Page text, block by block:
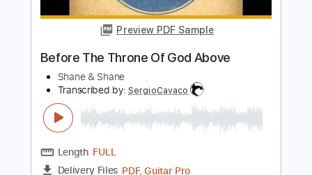
Instant Delivery
$9.60
Add to Cart